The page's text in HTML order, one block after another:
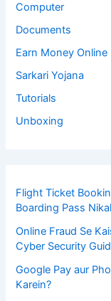
Computer
Documents
Earn Money Online
Sarkari Yojana
Tutorials
Unboxing
Flight Ticket
Boarding Pass
Online Fraud Se
Cyber Security
Google Pay aur
Karein?